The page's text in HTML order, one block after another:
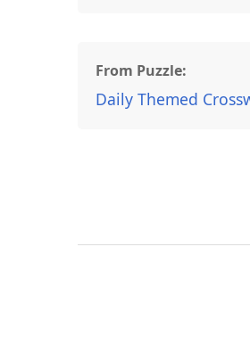
From Puzzle:
Daily Themed